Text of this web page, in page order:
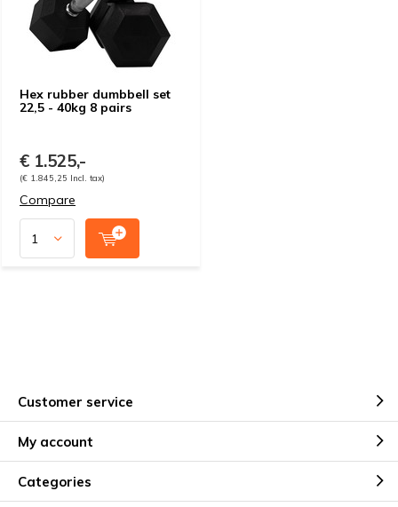
Hex rubber dumbbell set
22,5 - 40kg 8 pairs
€ 1.525,-
(€ 1.845,25 Incl. tax)
Compare
Customer service
My account
Categories